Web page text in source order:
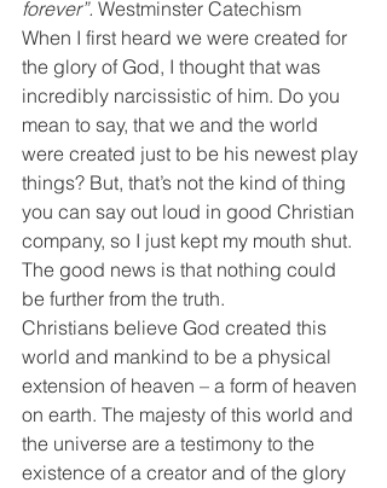
forever”. Westminster Catechism
When I first heard we were created for
the glory of God, I thought that was
incredibly narcissistic of him. Do you
mean to say, that we and the world
were created just to be his newest play
things? But, that’s not the kind of thing
you can say out loud in good Christian
company, so I just kept my mouth shut.
The good news is that nothing could
be further from the truth.
Christians believe God created this
world and mankind to be a physical
extension of heaven – a form of heaven
on earth. The majesty of this world and
the universe are a testimony to the
existence of a creator and of the glory